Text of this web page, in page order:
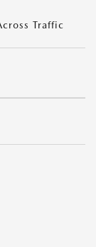
Traffic